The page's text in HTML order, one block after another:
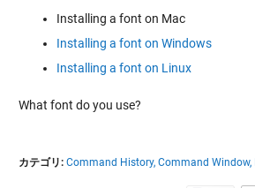
Installing a font on Mac
Installing a font on Windows
Installing a font on Linux
What font do you use?
カテゴリ: Command History, Command Window,